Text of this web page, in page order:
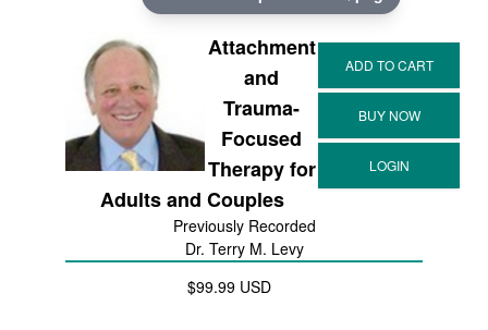
Attachment
and
Trauma-
Focused
Therapy for
Adults and Couples
Previously Recorded
Dr. Terry M. Levy
$99.99 USD